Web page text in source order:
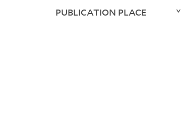
PUBLICATION PLACE